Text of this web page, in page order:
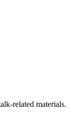
related materials.